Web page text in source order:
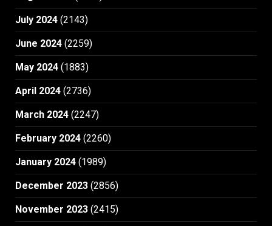
July 2024 (2143)
June 2024 (2259)
May 2024 (1883)
April 2024 (2736)
March 2024 (2247)
February 2024 (2260)
January 2024 (1989)
December 2023 (2856)
November 2023 (2415)